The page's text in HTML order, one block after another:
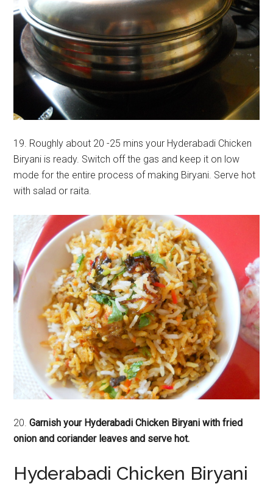
19. Roughly about 20 -25 mins your Hyderabadi Chicken
Biryani is ready. Switch off the gas and keep it on low
mode for the entire process of making Biryani. Serve hot
with salad or raita.
20.Garnish your Hyderabadi Chicken Biryani with fried
onion and coriander leaves and serve hot.
Hyderabadi Chicken Biryani